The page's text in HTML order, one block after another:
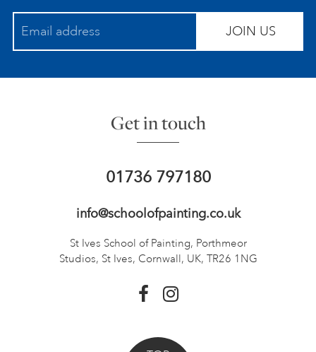
JOIN US
Get in touch
01736 797180
info@schoolofpainting.co.uk
St Ives School of Painting, Porthmeor
Studios, St Ives, Cornwall, UK, TR26 1NG